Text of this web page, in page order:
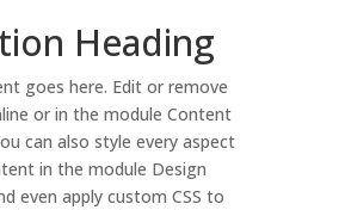
Heading
goes here. Edit or remove
or in the module Content
can also style every aspect
in the module Design
even apply custom CSS to